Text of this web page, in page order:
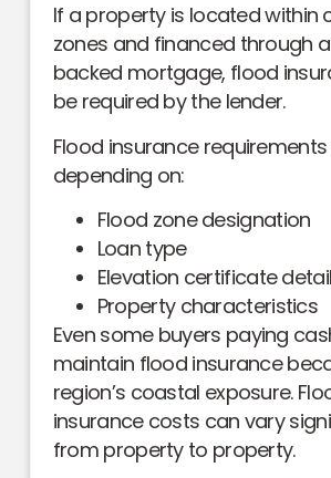
If a property is located within
zones and financed through
backed mortgage, flood
be required by the lender.
Flood insurance
depending on:
Flood zone designation
Loan type
Elevation certificate
Property characteristics
Even some buyers paying
maintain flood insurance
region’s coastal exposure.
insurance costs can vary
from property to property.